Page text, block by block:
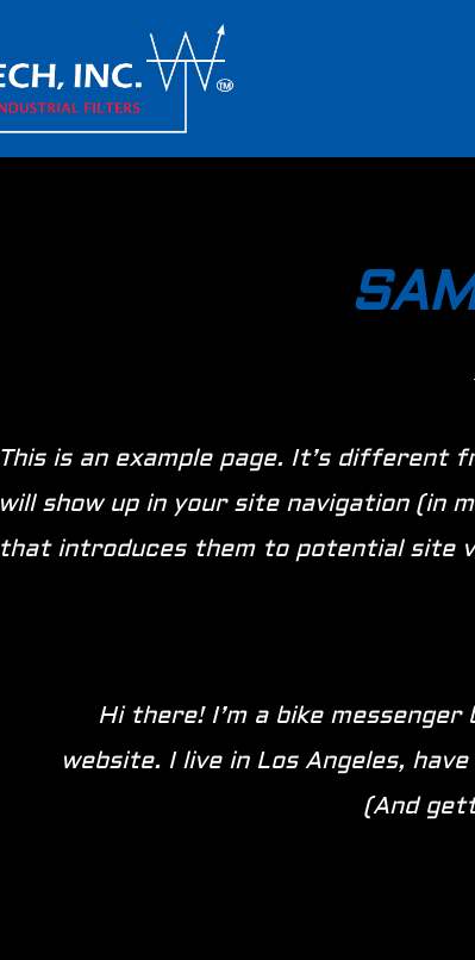
This is an example page. It’s different
will show up in your site navigation (in
that introduces them to potential site
Hi there! I’m a bike
website. I live in Los Angeles,
(And